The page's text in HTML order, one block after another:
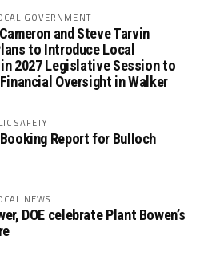
GOVERNMENT
and Steve Tarvin
to Introduce Local
2027 Legislative Session to
Oversight in Walker
SAFETY
Report for Bulloch
NEWS
DOE celebrate Plant Bowen’s